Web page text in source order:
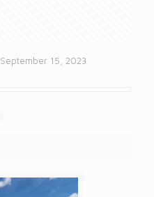
September 15, 2023